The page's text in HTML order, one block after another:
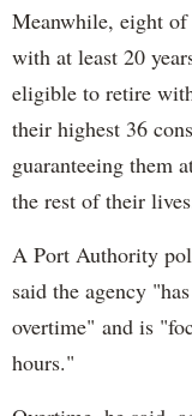
Meanwhile, eight of
with at least 20
eligible to retire
their highest 36
guaranteeing them
the rest of their
A Port Authority
said the agency
overtime" and is
hours."